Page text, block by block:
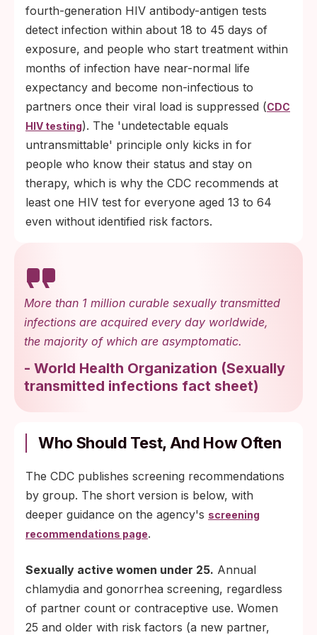
fourth-generation HIV antibody-antigen tests
detect infection within about 18 to 45 days of
exposure, and people who start treatment within
months of infection have near-normal life
expectancy and become non-infectious to
partners once their viral load is suppressed (CDC
HIV testing). The 'undetectable equals
untransmittable' principle only kicks in for
people who know their status and stay on
therapy, which is why the CDC recommends at
least one HIV test for everyone aged 13 to 64
even without identified risk factors.
More than 1 million curable sexually transmitted
infections are acquired every day worldwide,
the majority of which are asymptomatic.
- World Health Organization (Sexually
transmitted infections fact sheet)
Who Should Test, And How Often
The CDC publishes screening recommendations
by group. The short version is below, with
deeper guidance on the agency's screening
recommendations page.
Sexually active women under 25. Annual
chlamydia and gonorrhea screening, regardless
of partner count or contraceptive use. Women
25 and older with risk factors (a new partner,